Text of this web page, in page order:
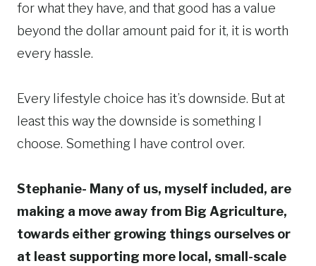
for what they have, and that good has a value
beyond the dollar amount paid for it, it is worth
every hassle.
Every lifestyle choice has it’s downside. But at
least this way the downside is something I
choose. Something I have control over.
Stephanie- Many of us, myself included, are
making a move away from Big Agriculture,
towards either growing things ourselves or
at least supporting more local, small-scale